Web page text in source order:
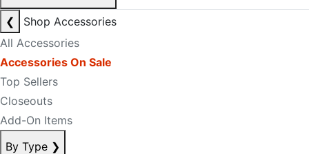
❮
Shop Accessories
All Accessories
Accessories On Sale
Top Sellers
Closeouts
Add-On Items
By Type ❯